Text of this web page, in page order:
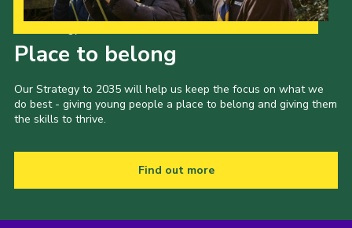
Place to belong
Our Strategy to 2035 will help us keep the focus on what we
do best - giving young people a place to belong and giving them
the skills to thrive.
Find out more